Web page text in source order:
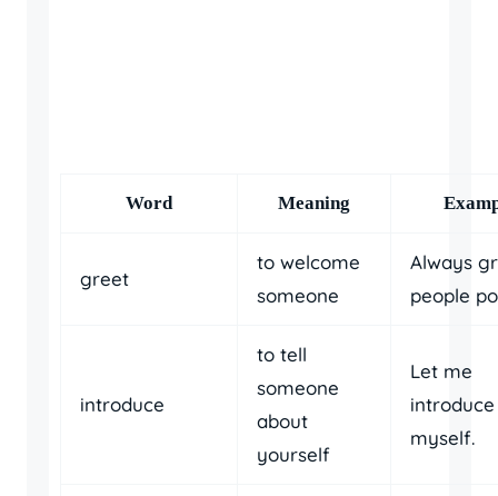
Word Meaning
greet
to welcome
someone
Always
people
introduce
to tell
someone
about
yourself
Let me
introduce
myself.